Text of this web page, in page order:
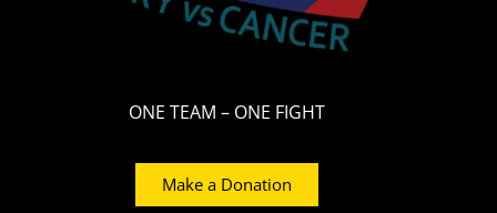
ONE TEAM – ONE FIGHT
Make a Donation